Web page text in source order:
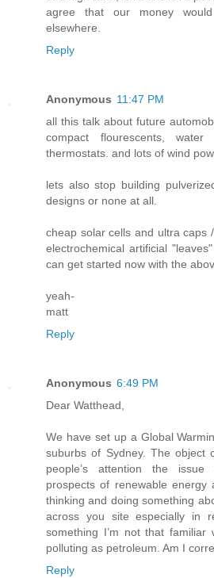
agree that our money
elsewhere.
Reply
Anonymous 11:47 PM
all this talk about future
compact flourescents,
thermostats. and lots of wind
lets also stop building
designs or none at all.
cheap solar cells and ultra caps
electrochemical artificial
can get started now with the
yeah-
matt
Reply
Anonymous 6:49 PM
Dear Watthead,
We have set up a Global
suburbs of Sydney. The
people’s attention the
prospects of renewable
thinking and doing something
across you site especially in
something I’m not that familiar
polluting as petroleum. Am I
Reply